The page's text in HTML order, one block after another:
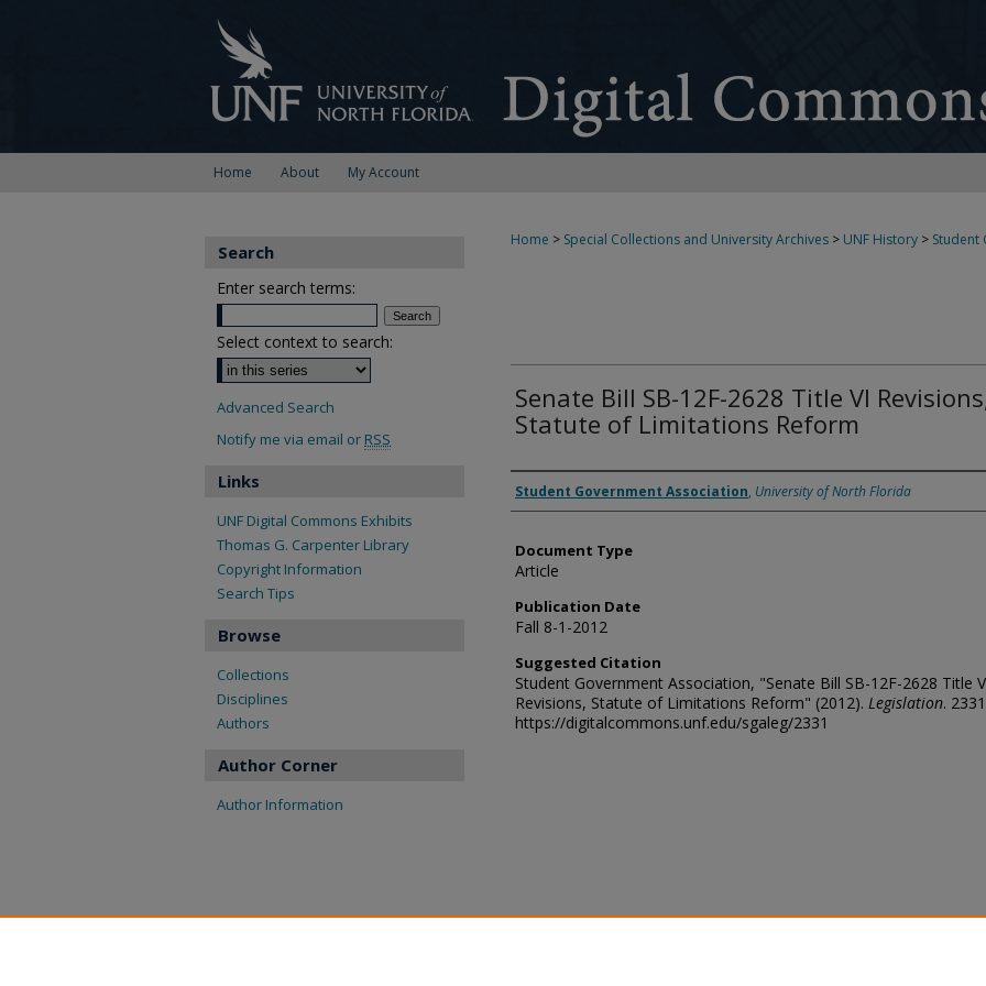
Home About My Account
Home > Special Collections and University Archives > UNF History > Student
Senate Bill SB-12F-2628 Title VI
Statute of Limitations Reform
Authors
Student Government Association, University of North Florida
Document Type
Article
Publication Date
Fall 8-1-2012
Suggested Citation
Student Government Association, "Senate Bill SB-12F-2628 Title
Revisions, Statute of Limitations Reform" (2012). Legislation.
https://digitalcommons.unf.edu/sgaleg/2331
Search
Enter search terms:
Select context to search:
Advanced Search
Notify me via email or RSS
Links
UNF Digital Commons Exhibits
Thomas G. Carpenter Library
Copyright Information
Search Tips
Browse
Collections
Disciplines
Authors
Author Corner
Author Information